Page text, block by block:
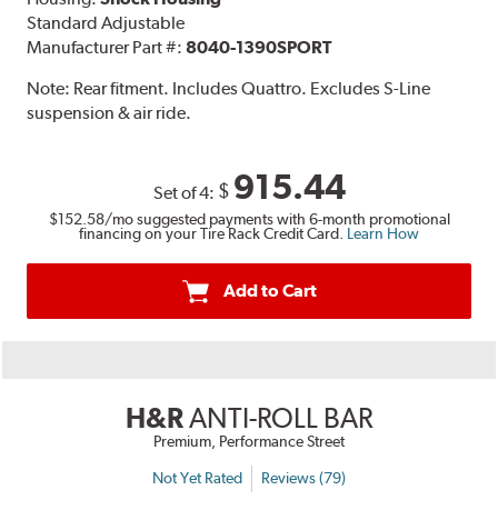
Standard Adjustable
Manufacturer Part #:8040-1390SPORT
Note: Rear fitment. Includes Quattro. Excludes S-Line
suspension & air ride.
Set of 4: $ 915.44
$152.58/mo suggested payments with 6-month promotional
financing on your Tire Rack Credit Card. Learn How
Add to Cart
H&RANTI-ROLL BAR
Premium, Performance Street
Not Yet Rated Reviews (79)